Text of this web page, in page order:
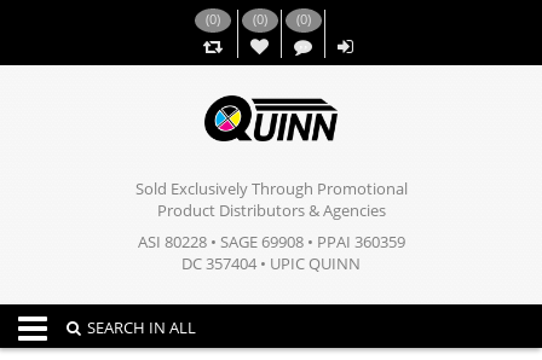
(0) (0)
,,
(0)
Sold Exclusively Through Promotional
Product Distributors & Agencies
ASI 80228 • SAGE 69908 • PPAI 360359
DC 357404 • UPIC QUINN
Toggle navigation
SEARCH IN ALL